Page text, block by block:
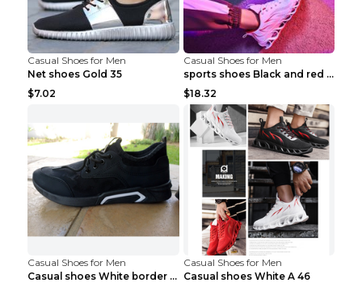
Casual Shoes for Men
Net shoes Gold 35
$7.02
Casual Shoes for Men
sports shoes Black and red 44
$18.32
Casual Shoes for Men
Casual shoes White border 44
Casual Shoes for Men
Casual shoes White A 46